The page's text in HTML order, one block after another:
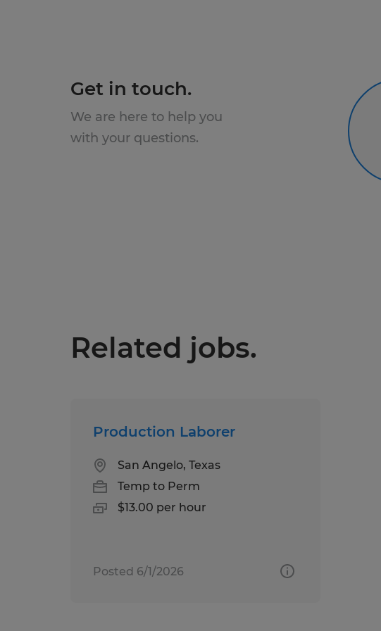
Get in touch.
We are here to help you
with your questions.
Related jobs.
Production Laborer
San Angelo, Texas
Temp to Perm
$13.00 per hour
Posted 6/1/2026